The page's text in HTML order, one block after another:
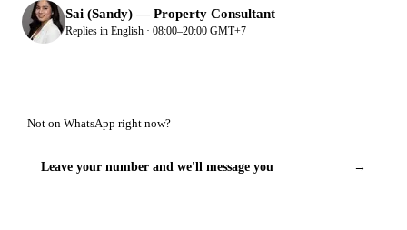
Sai (Sandy)—Property Consultant
Replies in English · 08:00–20:00 GMT+7
Not on WhatsApp right now?
Leave your number and we'll message you →